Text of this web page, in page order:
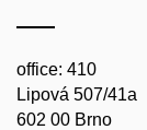
office: 410
Lipová 507/41a
602 00 Brno